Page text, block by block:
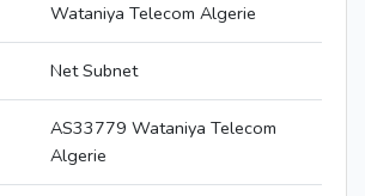
Wataniya Telecom Algerie
Net Subnet
AS33779 Wataniya Telecom
Algerie